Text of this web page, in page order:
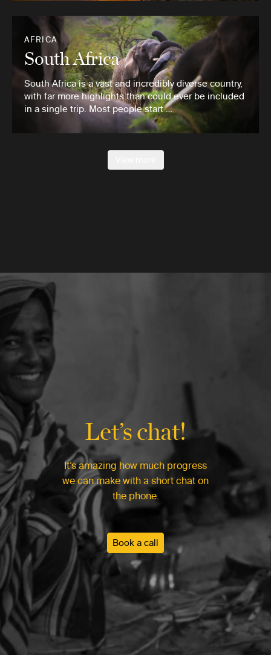
AFRICA
South Africa
South Africa is a vast and incredibly diverse country,
with far more highlights than could ever be included
in a single trip. Most people start …
Let’s chat!
It’s amazing how much progress
we can make with a short chat on
the phone.
Book a call